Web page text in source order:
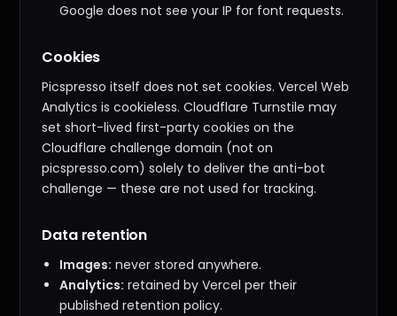
Google does not see your IP for font requests.
Cookies
Picspresso itself does not set cookies. Vercel Web
Analytics is cookieless. Cloudflare Turnstile may
set short-lived first-party cookies on the
Cloudflare challenge domain (not on
picspresso.com) solely to deliver the anti-bot
challenge — these are not used for tracking.
Data retention
Images: never stored anywhere.
Analytics: retained by Vercel per their
published retention policy.